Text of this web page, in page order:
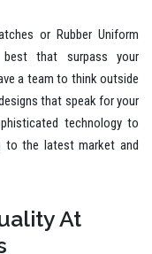
or Rubber Uniform
that surpass your
a team to think outside
that speak for your
technology to
to the latest market and
At